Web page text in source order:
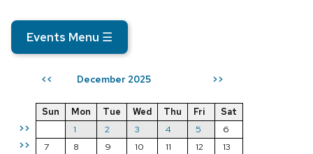
Events Menu ☰
<< December 2025 >>
>>
>>
Sun Mon Tue Wed Thu Fri
Sat
1
2 3 4 5
6
7
8 9 10 11 12
13